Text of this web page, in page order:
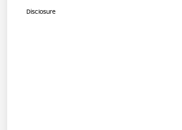
Disclosure